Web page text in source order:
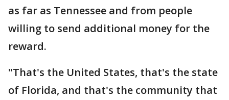
as far as Tennessee and from people
willing to send additional money for the
reward.
"That's the United States, that's the state
of Florida, and that's the community that